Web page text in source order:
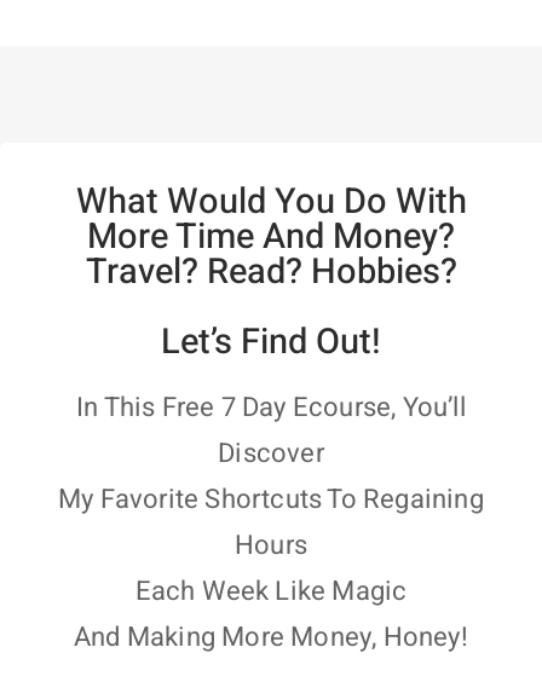
What Would You Do With
More Time And Money?
Travel? Read? Hobbies?
Let’s Find Out!
In This Free 7 Day Ecourse, You’ll
Discover
My Favorite Shortcuts To Regaining
Hours
Each Week Like Magic
And Making More Money, Honey!